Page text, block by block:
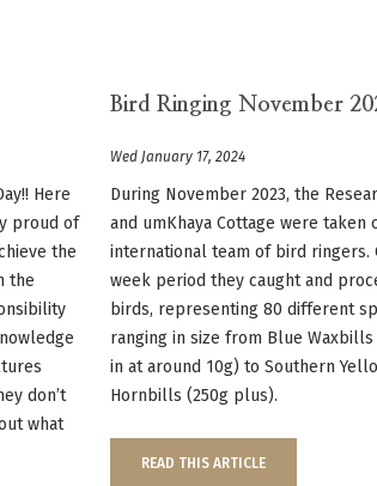
Here
proud of
the
the
don’t
what
Bird Ringing November
Wed January 17, 2024
During November 2023, the
and umKhaya Cottage were taken
international team of bird ringers.
week period they caught and
birds, representing 80 different
ranging in size from Blue Waxbills
in at around 10g) to Southern
Hornbills (250g plus).
READ THIS ARTICLE